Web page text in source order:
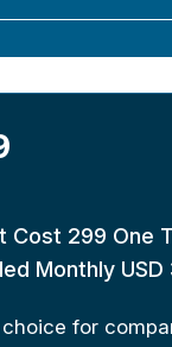
Cost 299 One
Monthly USD
for